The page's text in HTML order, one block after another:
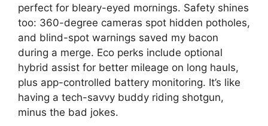
perfect for bleary-eyed mornings. Safety shines
too: 360-degree cameras spot hidden potholes,
and blind-spot warnings saved my bacon
during a merge. Eco perks include optional
hybrid assist for better mileage on long hauls,
plus app-controlled battery monitoring. It’s like
having a tech-savvy buddy riding shotgun,
minus the bad jokes.